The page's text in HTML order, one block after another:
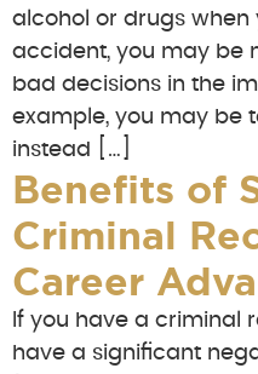
alcohol or drugs when
accident, you may be
bad decisions in the
example, you may be
instead […]
Benefits of
Criminal
Career
If you have a criminal
have a significant